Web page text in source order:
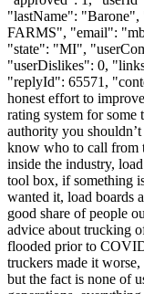
"lastName":
FARMS", "email": "
"state": "MI",
"userDislikes": 0,
"replyId": 65571,
honest effort to
rating system for
authority you
know who to call from
inside the industry,
tool box, if something
wanted it, load boards
good share of people
advice about trucking
flooded prior to
truckers made it
but the fact is none of